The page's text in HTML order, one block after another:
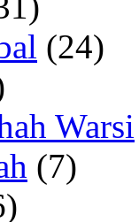
(24)
Warsi
(7)